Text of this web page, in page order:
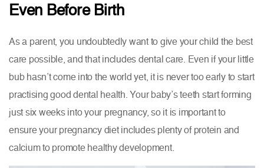
Even Before Birth
As a parent, you undoubtedly want to give your child the best
care possible, and that includes dental care. Even if your little
bub hasn’t come into the world yet, it is never too early to start
practising good dental health. Your baby’s teeth start forming
just six weeks into your pregnancy, so it is important to
ensure your pregnancy diet includes plenty of protein and
calcium to promote healthy development.